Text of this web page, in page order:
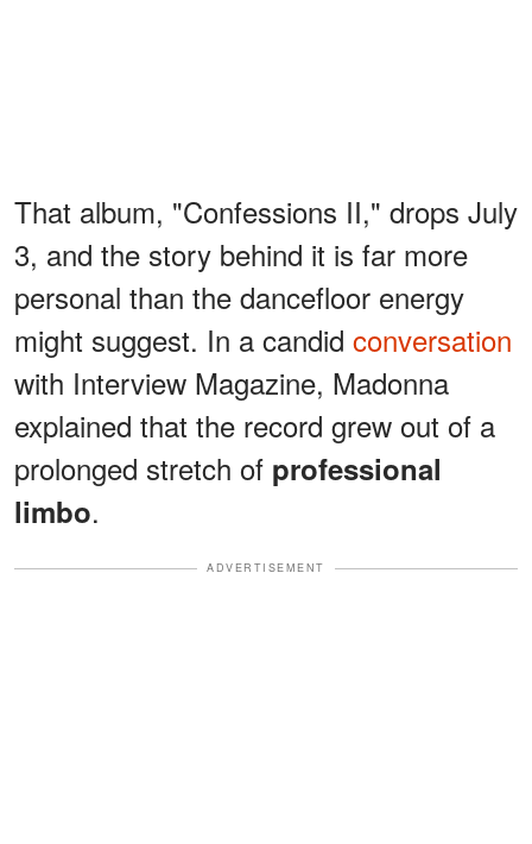
That album, "Confessions II," drops July
3, and the story behind it is far more
personal than the dancefloor energy
might suggest. In a candid conversation
with Interview Magazine, Madonna
explained that the record grew out of a
prolonged stretch of professional
limbo.
ADVERTISEMENT